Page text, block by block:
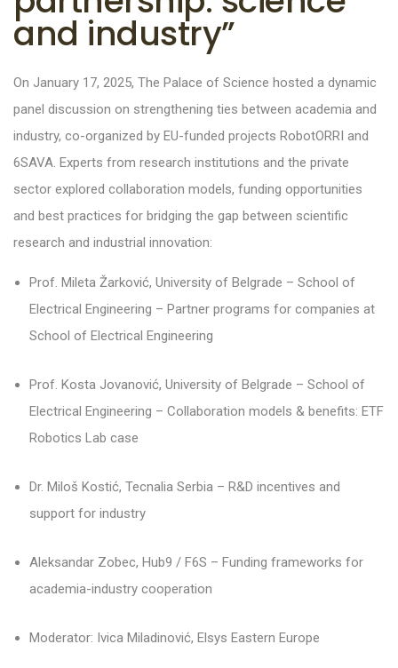
and industry”
On January 17, 2025, The Palace of Science hosted a dynamic
panel discussion on strengthening ties between academia and
industry, co-organized by EU-funded projects RobotORRI and
6SAVA. Experts from research institutions and the private
sector explored collaboration models, funding opportunities
and best practices for bridging the gap between scientific
research and industrial innovation:
Prof. Mileta Žarković, University of Belgrade – School of
Electrical Engineering – Partner programs for companies at
School of Electrical Engineering
Prof. Kosta Jovanović, University of Belgrade – School of
Electrical Engineering – Collaboration models & benefits: ETF
Robotics Lab case
Dr. Miloš Kostić, Tecnalia Serbia – R&D incentives and
support for industry
Aleksandar Zobec, Hub9 / F6S – Funding frameworks for
academia-industry cooperation
Moderator: Ivica Miladinović, Elsys Eastern Europe